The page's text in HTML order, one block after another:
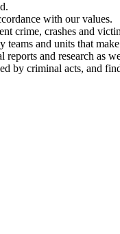
with our values.
crime, crashes and
teams and units that
and research as
by criminal acts, and